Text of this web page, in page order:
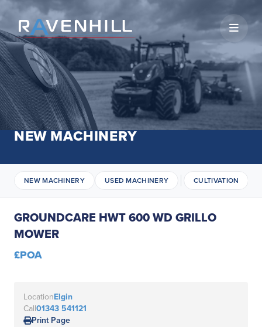
Open
NEW MACHINERY
NEW MACHINERY USED MACHINERY CULTIVATION
GROUNDCARE HWT 600 WD GRILLO
MOWER
£POA
LocationElgin
Call01343 541121
Print Page